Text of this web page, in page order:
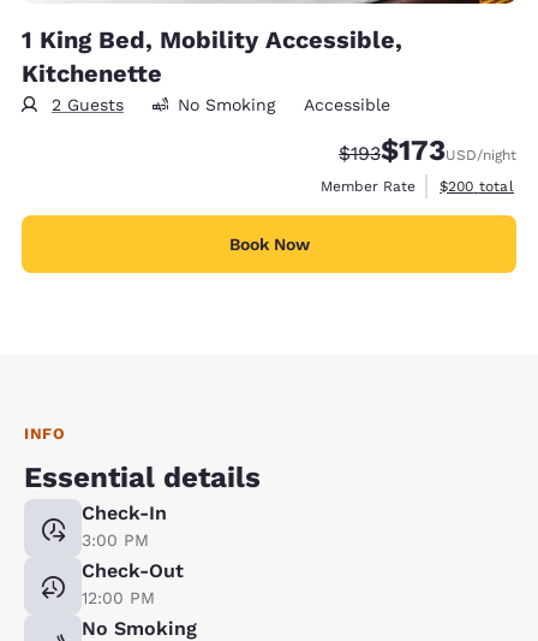
1 King Bed, Mobility Accessible,
Kitchenette
2 Guests No Smoking Accessible
Strikethrough Rate:
$193Discounted rate:
$173USD/night
Member Rate
View
$200 total
Book Now
INFO
Essential details
Check-In
3:00 PM
Check-Out
12:00 PM
No Smoking